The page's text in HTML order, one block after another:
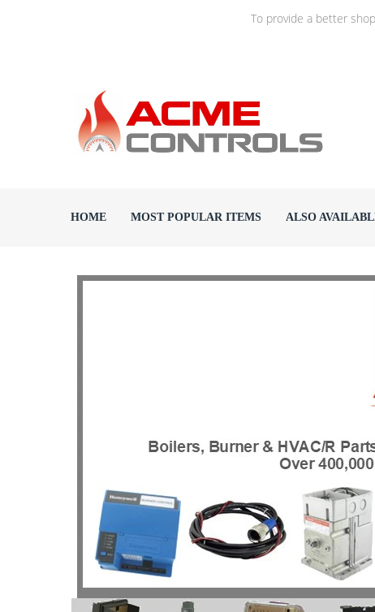
To provide a better
HOME MOST POPULAR ITEMS ALSO